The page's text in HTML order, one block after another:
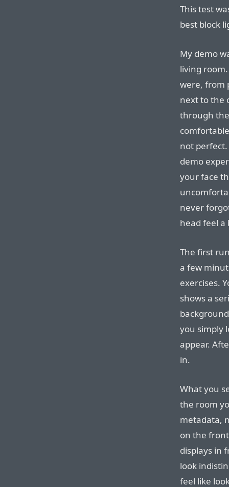
This test
best block
My demo
living
were, from
next to the
through
not
demo
your face
never
head feel
The first
a few
exercises.
shows a
you simply
appear.
in.
What you
the room
metadata,
on the
displays in
look
feel like